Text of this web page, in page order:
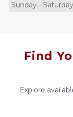
Sunday - Saturday
Find
Explore